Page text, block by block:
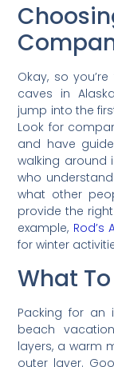
Okay, so
caves in
jump into the
Look for
and have
walking around
who
what other
provide the
example, Rod’s
for winter
What
Packing for
beach
layers, a warm
outer layer.